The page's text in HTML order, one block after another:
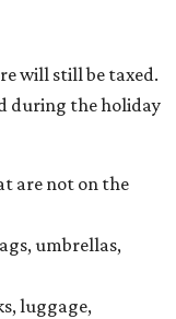
will still be taxed.
during the holiday
are not on the
umbrellas,
luggage,